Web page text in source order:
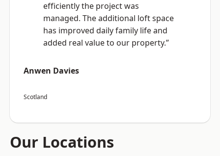
efficiently the project was
managed. The additional loft space
has improved daily family life and
added real value to our property.”
Anwen Davies
Scotland
Our Locations